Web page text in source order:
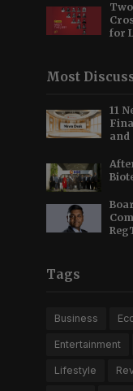
for
Most
11
and
Tags
Business
Entertainment
Lifestyle